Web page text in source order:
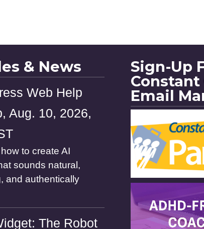
& News
Web Help
Aug. 10, 2026,
to create AI
sounds natural,
and authentically
The Robot
Sign-Up
Email